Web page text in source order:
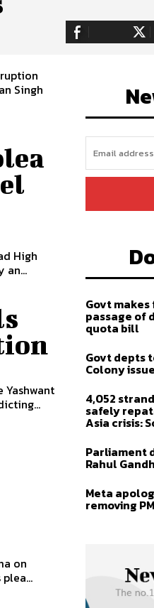
High
an...
Yashwant
on
255,324 Fans
Govt
passage of
quota bill
Govt depts
Colony
4,052
safely
Asia crisis:
Parliament
Rahul
Meta
removing